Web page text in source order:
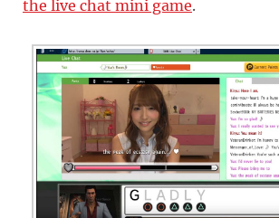
the live chat mini game.